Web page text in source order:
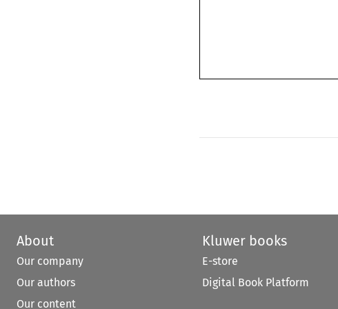
About
Our company
Our authors
Our content
Kluwer books
E-store
Digital Book Platform